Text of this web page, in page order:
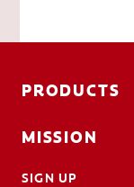
PRODUCTS
MISSION
SIGN UP